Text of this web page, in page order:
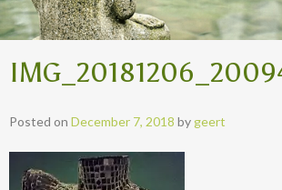
Posted on December 7, 2018 by geert